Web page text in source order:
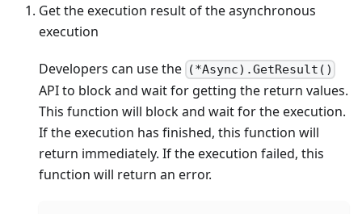
Get the execution result of the asynchronous
execution
Developers can use the (*Async).GetResult()
API to block and wait for getting the return values.
This function will block and wait for the execution.
If the execution has finished, this function will
return immediately. If the execution failed, this
function will return an error.